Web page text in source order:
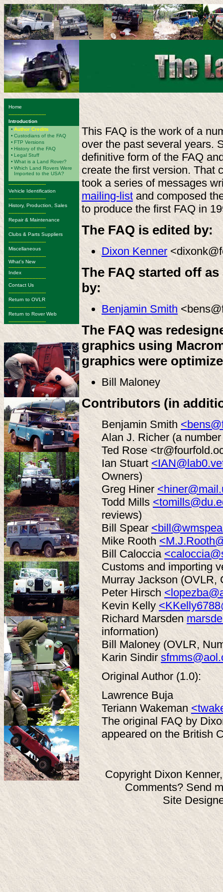
Home
-------------------------
Introduction
• Author Credits
• Custodians of the FAQ
• FTP Versions
• History of the FAQ
• Legal Stuff
• What is a Land Rover?
• Which Land Rovers Were
Imported to the USA?
-------------------------
Vehicle Identification
-------------------------
History, Production, Sales
-------------------------
Repair & Maintenance
-------------------------
Clubs & Parts Suppliers
-------------------------
Miscellaneous
-------------------------
What's New
-------------------------
Index
-------------------------
Contact Us
-------------------------
Return to OVLR
-------------------------
Return to Rover Web
-------------------------
This FAQ is the work of a
over the past several years.
definitive form of the FAQ
create the first version. That
took a series of messages
mailing-list and composed
to produce the first FAQ in
The FAQ is edited by:
Dixon Kenner
The FAQ started off
by:
Benjamin Smith
The FAQ was
graphics using
graphics were
Bill Maloney
Contributors (in
Benjamin Smith
Alan J. Richer (a
Ted Rose
Ian Stuart
Owners)
Greg Hiner
Todd Mills
reviews)
Bill Spear
Mike Rooth
Bill Caloccia
Customs and importing
Murray Jackson (OVLR,
Peter Hirsch
Kevin Kelly
Richard Marsden
information)
Bill Maloney (OVLR,
Karin Sindir
Original Author (1.0):
Lawrence Buja
Teriann Wakeman
The original FAQ by
appeared on the British
Copyright Dixon
Comments? Send
Site